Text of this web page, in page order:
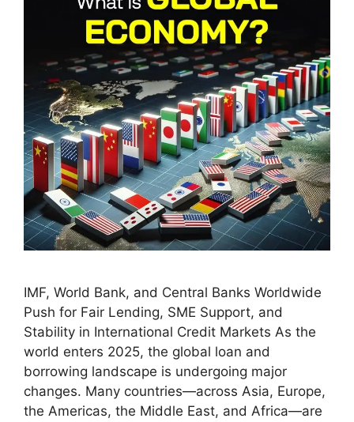
IMF, World Bank, and Central Banks Worldwide
Push for Fair Lending, SME Support, and
Stability in International Credit Markets As the
world enters 2025, the global loan and
borrowing landscape is undergoing major
changes. Many countries—across Asia, Europe,
the Americas, the Middle East, and Africa—are